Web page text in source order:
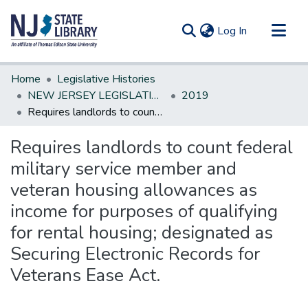
Log In (current)
Communities & Collections
All of DSpace
Statistics
Home
Legislative Histories
NEW JERSEY LEGISLATIVE HISTORIES
2019
Requires landlords to count federal military service member and veteran housing allowances as income for purposes of qualifying for rental housing; designated as Securing Electronic Records for Veterans Ease Act.
Requires landlords to count federal
military service member and
veteran housing allowances as
income for purposes of qualifying
for rental housing; designated as
Securing Electronic Records for
Veterans Ease Act.